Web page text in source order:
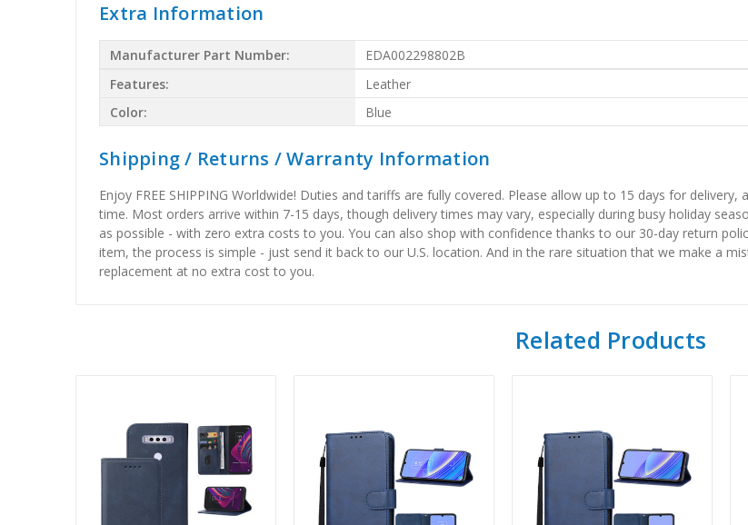
Extra Information
Manufacturer Part Number:
EDA002298802B
Features:
Leather
Color:
Blue
Shipping / Returns / Warranty Information
Enjoy FREE SHIPPING Worldwide! Duties and tariffs are fully covered. Please allow up to 15 days for
time. Most orders arrive within 7-15 days, though delivery times may vary, especially during busy holiday
as possible - with zero extra costs to you. You can also shop with confidence thanks to our 30-day return
item, the process is simple - just send it back to our U.S. location. And in the rare situation that we make a
replacement at no extra cost to you.
Related Products